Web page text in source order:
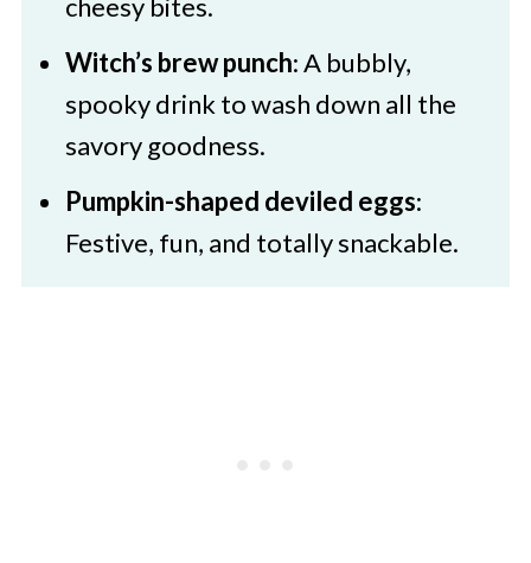
cheesy bites.
Witch’s brew punch: A bubbly,
spooky drink to wash down all the
savory goodness.
Pumpkin-shaped deviled eggs:
Festive, fun, and totally snackable.